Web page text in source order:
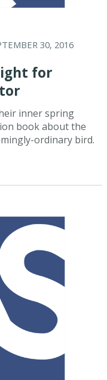
30, 2016
for
inner spring
book about the
ordinary bird.